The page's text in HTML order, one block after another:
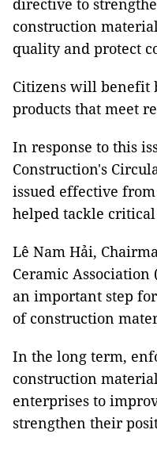
directive to
construction
quality and protect
Citizens will benefit
products that meet
In response to this
Construction's Ci
issued effective from
helped tackle
Lê Nam Hải,
Ceramic Association
an important step
of construction
In the long term,
construction
enterprises to
strengthen their